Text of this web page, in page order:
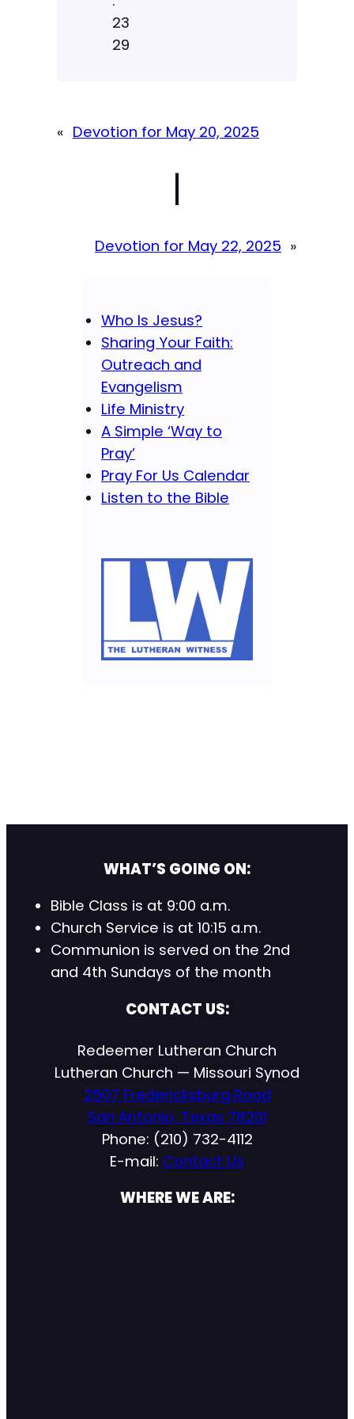
23
29
« Devotion for May 20, 2025
|
Devotion for May 22, 2025 »
Who Is Jesus?
Sharing Your Faith:
Outreach and
Evangelism
Life Ministry
A Simple ‘Way to
Pray’
Pray For Us Calendar
Listen to the Bible
WHAT’S GOING ON:
Bible Class is at 9:00 a.m.
Church Service is at 10:15 a.m.
Communion is served on the 2nd
and 4th Sundays of the month
CONTACT US:
Redeemer Lutheran Church
Lutheran Church — Missouri Synod
2507 Fredericksburg Road
San Antonio, Texas 78201
Phone: (210) 732-4112
E-mail: Contact Us
WHERE WE ARE: